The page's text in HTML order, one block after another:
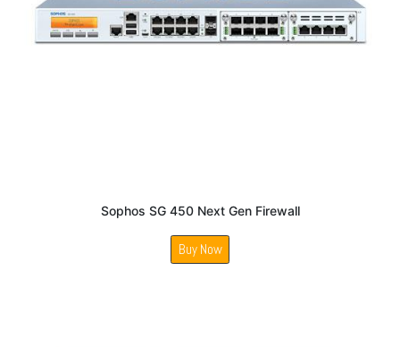
Sophos SG 450 Next Gen Firewall
Buy Now